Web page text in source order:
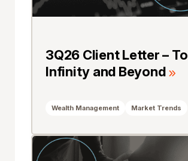
3Q26 Client Letter – To
Infinity and Beyond
Wealth Management Market Trends